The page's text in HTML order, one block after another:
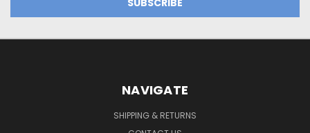
NAVIGATE
SHIPPING & RETURNS